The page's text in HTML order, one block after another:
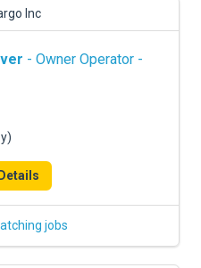
Inc
- Owner Operator -
jobs